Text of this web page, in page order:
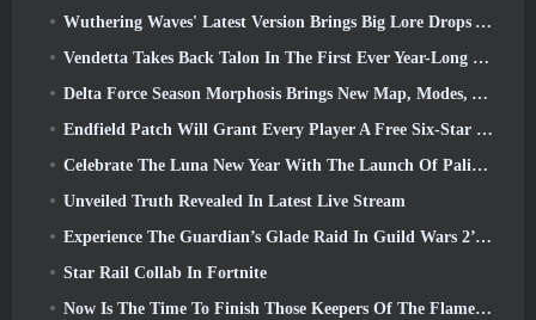
Wuthering Waves' Latest Version Brings Big Lore Drops And QoL Changes
Vendetta Takes Back Talon In The First Ever Year-Long Story In Overwatch (No “2”, Blizzard’s Dropping That)
Delta Force Season Morphosis Brings New Map, Modes, And Player-Requested Improvements
Endfield Patch Will Grant Every Player A Free Six-Star Character Of Their Choice
Celebrate The Luna New Year With The Launch Of Palia’s Winter Wonder: Riffrocin’ New Year Update
Unveiled Truth Revealed In Latest Live Stream
Experience The Guardian’s Glade Raid In Guild Wars 2’s Latest Update Starting Today
Star Rail Collab In Fortnite
Now Is The Time To Finish Those Keepers Of The Flame Challenges In Path Of Exile During Legacy Of Phrecia